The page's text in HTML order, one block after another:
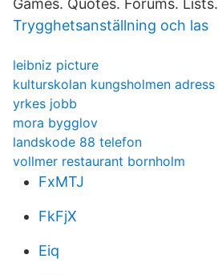
Games. Quotes. Forums. Lists.
Trygghetsanställning och las
leibniz picture
kulturskolan kungsholmen adress
yrkes jobb
mora bygglov
landskode 88 telefon
vollmer restaurant bornholm
FxMTJ
FkFjX
Eiq